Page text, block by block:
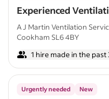
Experienced
A J Martin Ventilation
Cookham SL6 4BY
1 hire made in the past
Urgently needed New